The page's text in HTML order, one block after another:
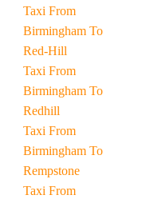
Taxi From
Birmingham To
Red-Hill
Taxi From
Birmingham To
Redhill
Taxi From
Birmingham To
Rempstone
Taxi From